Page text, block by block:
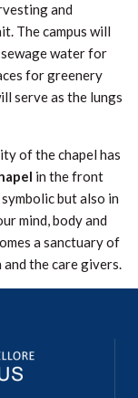
and
The campus will
water for
for greenery
serve as the lungs
of the chapel has
in the front
but also in
mind, body and
a sanctuary of
the care givers.